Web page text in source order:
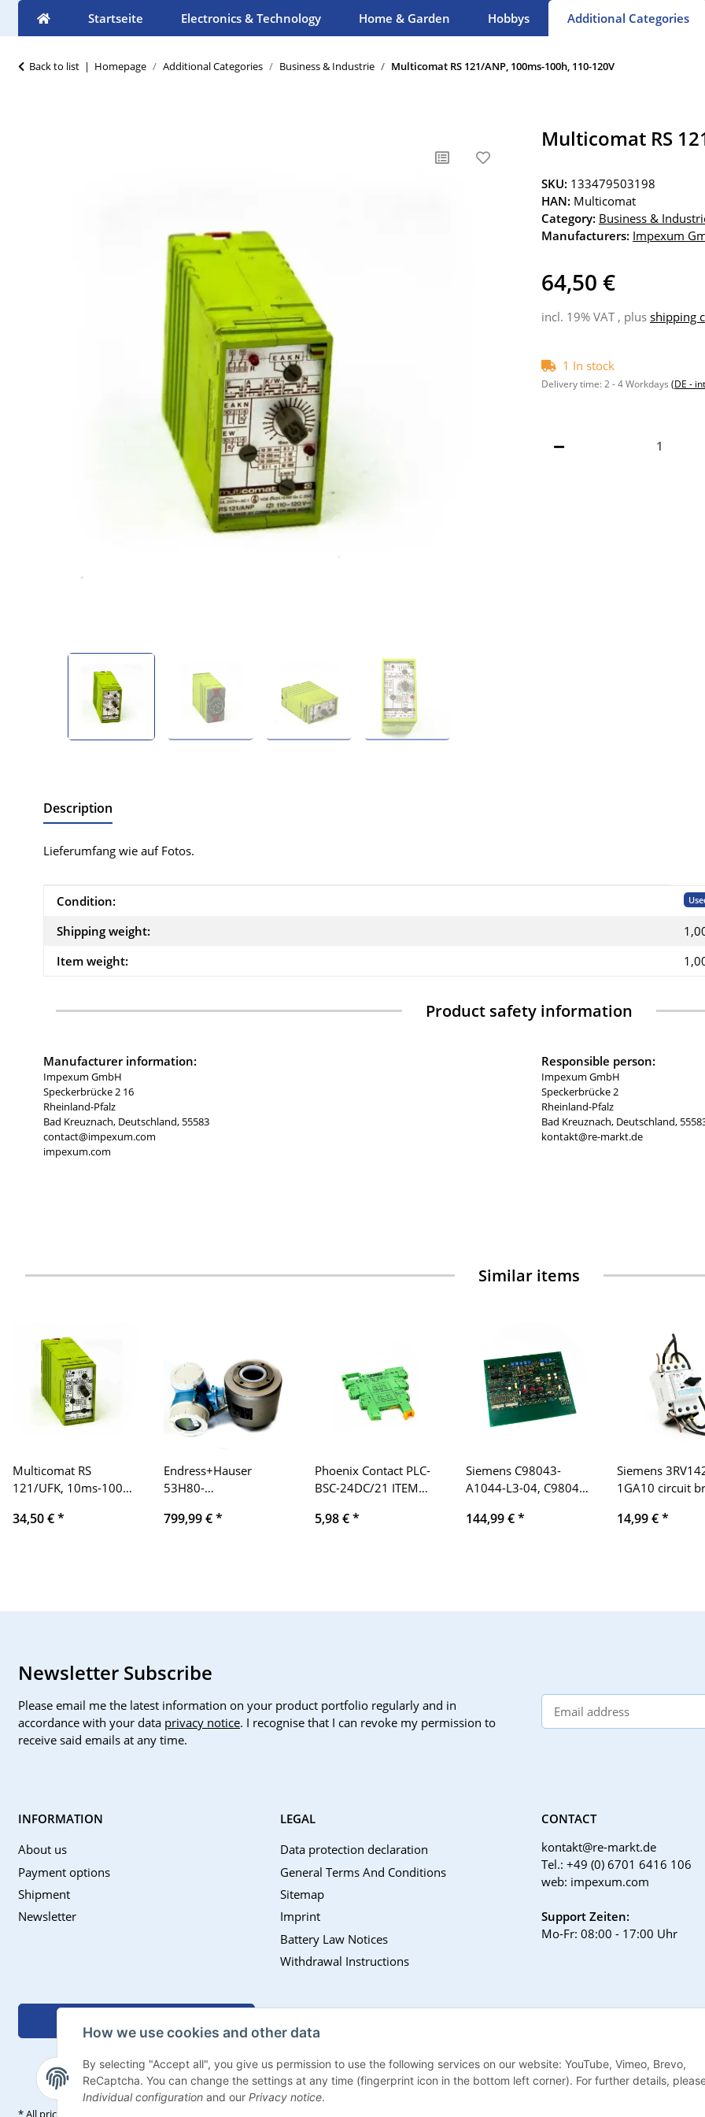
How we use cookies and other data
By selecting "Accept all", you give us permission to use the following services on our website: YouTube, Vimeo, Brevo,
ReCaptcha. You can change the settings at any time (fingerprint icon in the bottom left corner). For further details,
Individual configuration and our Privacy notice.
Startseite Electronics & Technology Home & Garden Hobbys Additional Categories
Back to list Homepage Additional Categories Business & Industrie Multicomat RS 121/ANP, 100ms-100h, 110-120V
Multicomat RS
SKU: 133479503198
HAN: Multicomat
Category: Business &
Manufacturers: Impexum
64,50 €
incl. 19% VAT , plus shipping
1 In stock
Delivery time:2 - 4 Workdays (DE -
Description
Lieferumfang wie auf Fotos.
Item information
Value
Condition:
Shipping weight:
Item weight:
Product safety information
Manufacturer information:
Impexum GmbH
Speckerbrücke 2 16
Rheinland-Pfalz
Bad Kreuznach, Deutschland, 55583
contact@impexum.com
impexum.com
Responsible person:
Impexum GmbH
Speckerbrücke 2
Rheinland-Pfalz
Bad Kreuznach, Deutschland,
kontakt@re-markt.de
Similar items
Multicomat RS
121/UFK, 10ms-100h,
34,50 €*
Endress+Hauser
53H80-
Promag 53
799,99 €*
Phoenix Contact PLC-
BSC-24DC/21 ITEM
individual relays 24V
5,98 €*
Siemens C98043-
A1044-L3-04, C98040-
Simoreg
144,99 €*
Siemens
1GA10 circuit
1A
14,99 €*
Newsletter Subscribe
Please email me the latest information on your product portfolio regularly and in
accordance with your data privacy notice. I recognise that I can revoke my permission to
receive said emails at any time.
INFORMATION
About us
Payment options
Shipment
Newsletter
LEGAL
Data protection declaration
General Terms And Conditions
Sitemap
Imprint
Battery Law Notices
Withdrawal Instructions
CONTACT
kontakt@re-markt.de
Tel.: +49 (0) 6701 6416 106
web: impexum.com
Support Zeiten:
Mo-Fr: 08:00 - 17:00 Uhr
* All prices incl. VAT, plus